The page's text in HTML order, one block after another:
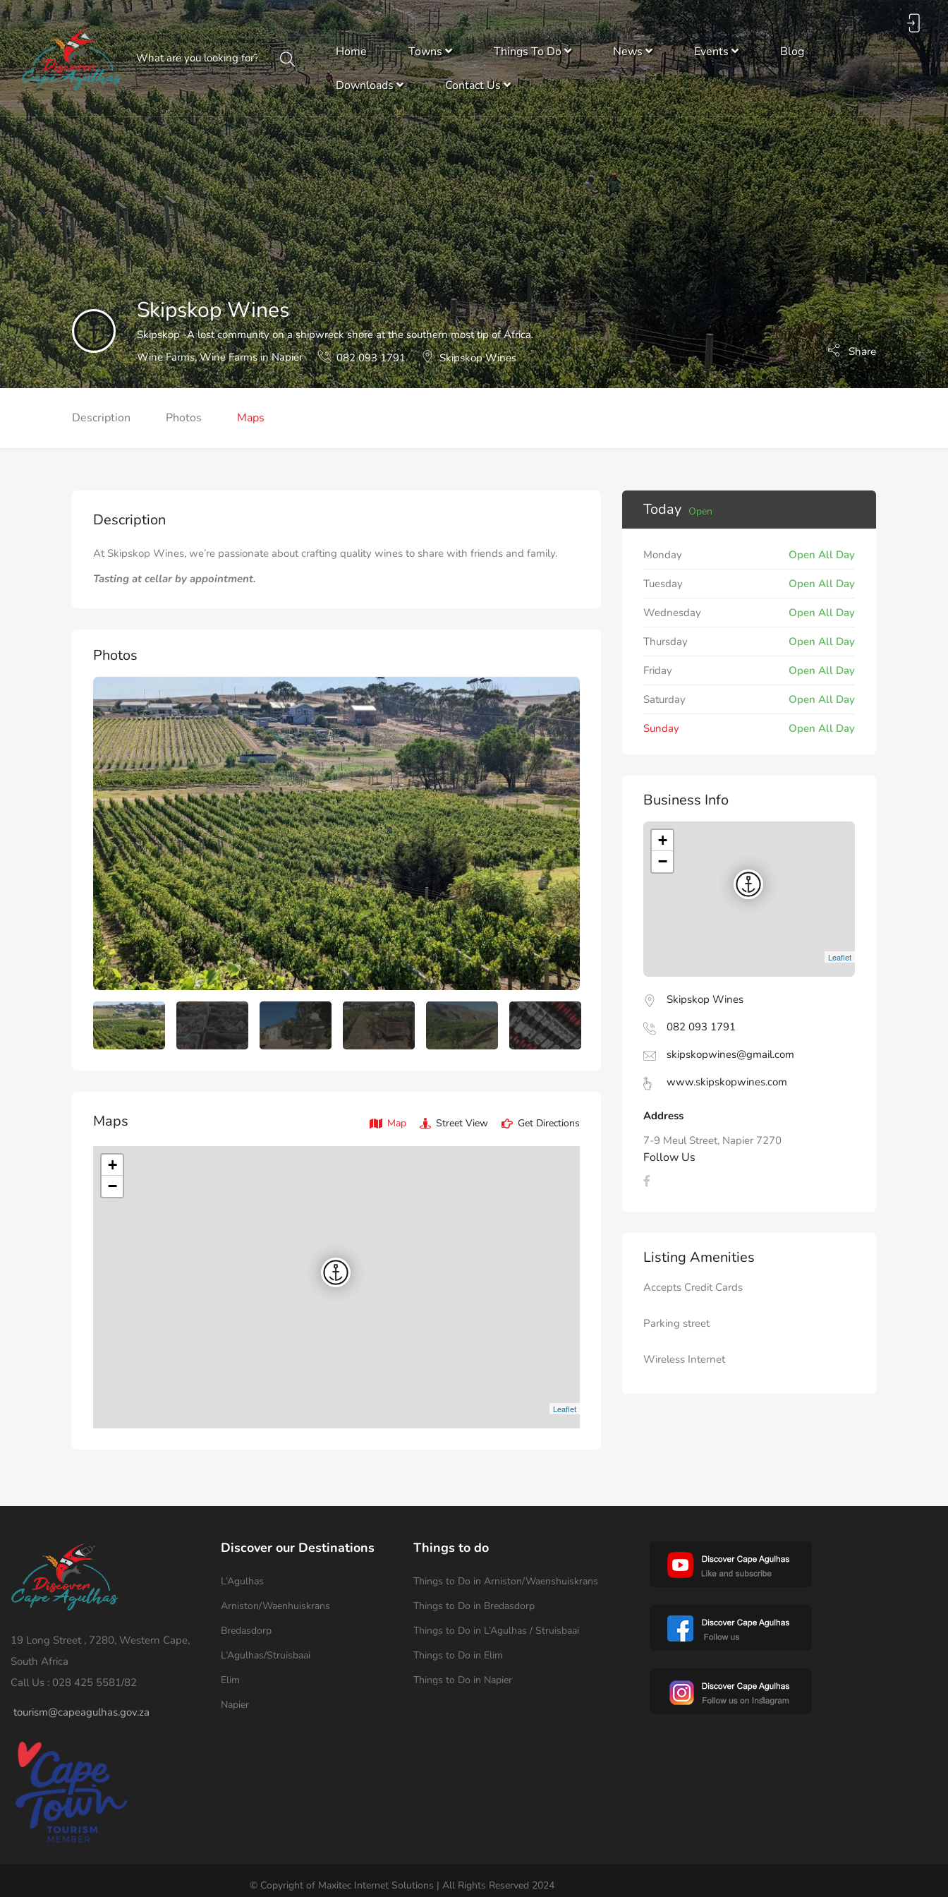
Home Towns Things To Do News Events Blog
Downloads Contact Us
Skipskop Wines
Skipskop -A lost community on a shipwreck shore at the southern most tip of Africa.
Wine Farms,Wine Farms in Napier 082 093 1791 Skipskop Wines Share
Description Photos Maps
Description
At Skipskop Wines, we’re passionate about crafting quality wines to share with friends and family.
Tasting at cellar by appointment.
Photos
Maps Map Street View Get Directions
+
−
Leaflet
Today Open
Monday Open All Day
Tuesday Open All Day
Wednesday Open All Day
Thursday Open All Day
Friday Open All Day
Saturday Open All Day
Sunday Open All Day
Business Info
+
−
Leaflet
Skipskop Wines
082 093 1791
skipskopwines@gmail.com
www.skipskopwines.com
Address
7-9 Meul Street, Napier 7270
Follow Us
Listing Amenities
Accepts Credit Cards
Parking street
Wireless Internet
19 Long Street , 7280, Western Cape,
South Africa
Call Us : 028 425 5581/82
tourism@capeagulhas.gov.za
Discover our Destinations
L’Agulhas
Arniston/Waenhuiskrans
Bredasdorp
L’Agulhas/Struisbaai
Elim
Napier
Things to do
Things to Do in Arniston/Waenshuiskrans
Things to Do in Bredasdorp
Things to Do in L’Agulhas / Struisbaai
Things to Do in Elim
Things to Do in Napier
© Copyright of Maxitec Internet Solutions | All Rights Reserved 2024